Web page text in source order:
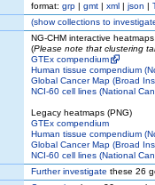
format: grp | gmt | xml | json |
(showcollections to
NG-CHM interactive heatmaps
(Please note that clustering
GTEx compendium
Human tissue compendium
Global Cancer Map (Broad
NCI-60 cell lines (National
Legacy heatmaps (PNG)
GTEx compendium
Human tissue compendium
Global Cancer Map (Broad
NCI-60 cell lines (National
Further investigate these 26